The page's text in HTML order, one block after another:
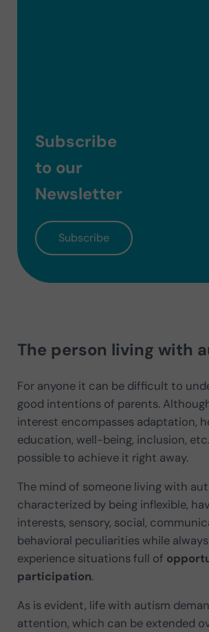
Subscribe
to our
Newsletter
Subscribe
The person living with
For anyone it can be difficult to
good intentions of parents.
interest encompasses adaptation,
education, well-being, inclusion,
possible to achieve it right away.
The mind of someone living with
characterized by being inflexible,
interests, sensory, social,
behavioral peculiarities while
experience situations full of
participation.
As is evident, life with autism
attention, which can be extended